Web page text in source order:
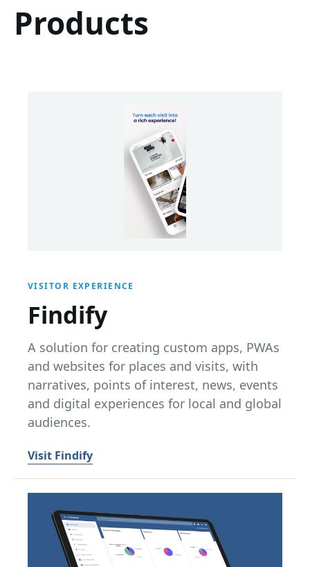
Products
VISITOR EXPERIENCE
Findify
A solution for creating custom apps, PWAs
and websites for places and visits, with
narratives, points of interest, news, events
and digital experiences for local and global
audiences.
Visit Findify